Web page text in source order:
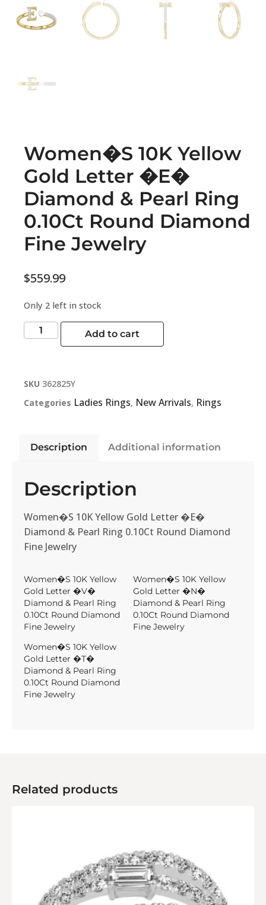
Women�S 10K Yellow
Gold Letter �E�
Diamond & Pearl Ring
0.10Ct Round Diamond
Fine Jewelry
$559.99
Only 2 left in stock
Add to cart
SKU 362825Y
Categories Ladies Rings, New Arrivals, Rings
Description Additional information
Description
Women�S 10K Yellow Gold Letter �E�
Diamond & Pearl Ring 0.10Ct Round Diamond
Fine Jewelry
Women�S 10K Yellow
Gold Letter �V�
Diamond & Pearl Ring
0.10Ct Round Diamond
Fine Jewelry
Women�S 10K Yellow
Gold Letter �N�
Diamond & Pearl Ring
0.10Ct Round Diamond
Fine Jewelry
Women�S 10K Yellow
Gold Letter �T�
Diamond & Pearl Ring
0.10Ct Round Diamond
Fine Jewelry
Related products